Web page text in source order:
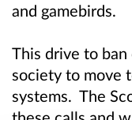
and gamebirds.
This drive to
society to move
systems. The